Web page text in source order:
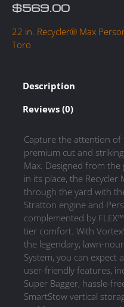
$569.00
22 in. Recycler® Max
Toro
Description
Reviews (0)
Capture the attention
premium cut and
Max. Designed from
in its place, the Recycler
through the yard with
Stratton engine and
complemented by
tier comfort. With
the legendary, lawn-
System, you can expect
user-friendly features,
Super Bagger, hassle-
SmartStow vertical